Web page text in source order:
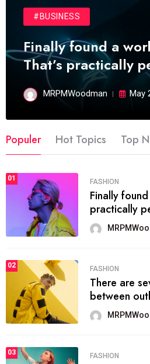
#BUSINESS
Finally found a
That’s practically
MRPMWoodman May
Populer Hot Topics Top
01 FASHION
Finally
practically
02 FASHION
There are
between
03 FASHION